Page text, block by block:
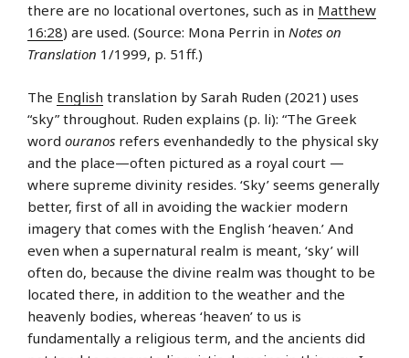
there are no locational overtones, such as in Matthew
16:28) are used. (Source: Mona Perrin in Notes on
Translation 1/1999, p. 51ff.)
The English translation by Sarah Ruden (2021) uses
“sky” throughout. Ruden explains (p. li): “The Greek
word ouranos refers evenhandedly to the physical sky
and the place—often pictured as a royal court —
where supreme divinity resides. ‘Sky’ seems generally
better, first of all in avoiding the wackier modern
imagery that comes with the English ‘heaven.’ And
even when a supernatural realm is meant, ‘sky’ will
often do, because the divine realm was thought to be
located there, in addition to the weather and the
heavenly bodies, whereas ‘heaven’ to us is
fundamentally a religious term, and the ancients did